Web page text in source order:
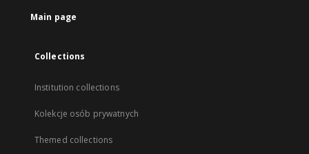
Main page
Collections
Institution collections
Kolekcje osób prywatnych
Themed collections